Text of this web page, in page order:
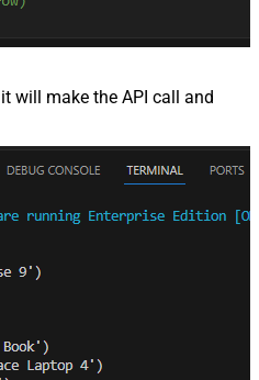
will make the API call and